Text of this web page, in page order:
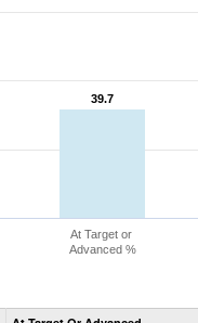
39.7
39.7
At Target or
Advanced %